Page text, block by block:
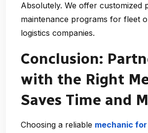
Absolutely. We offer customized
maintenance programs for fleet
logistics companies.
Conclusion:
with the Right
Saves Time and
Choosing a reliable mechanic